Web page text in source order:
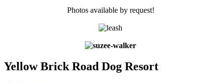
Photos available by request!
Yellow Brick Road Dog Resort